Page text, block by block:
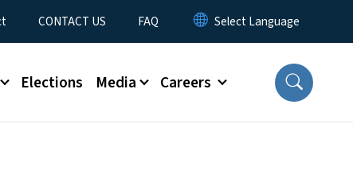
CONTACT US FAQ
Elections Media Careers